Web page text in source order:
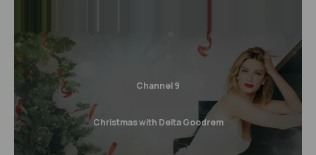
Channel 9
Christmas with Delta Goodrem